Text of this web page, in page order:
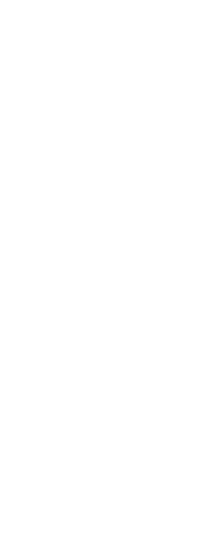
during your Service Period.
Content.
and functionalities or may
on a third-party website.
or content may be
of service and privacy
sole responsibility for and
your use of any third-
Free Trial, the specific terms
will be provided at
materials, and/or
the Free Trial. Your use of
your compliance with such
include Beta Features in the
which permit you to provide
Features may be subject
understand and agree
is voluntary, and we
you with any Beta
extent permitted by